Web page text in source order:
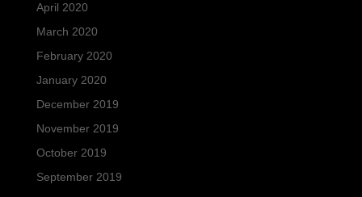
April 2020
March 2020
February 2020
January 2020
December 2019
November 2019
October 2019
September 2019